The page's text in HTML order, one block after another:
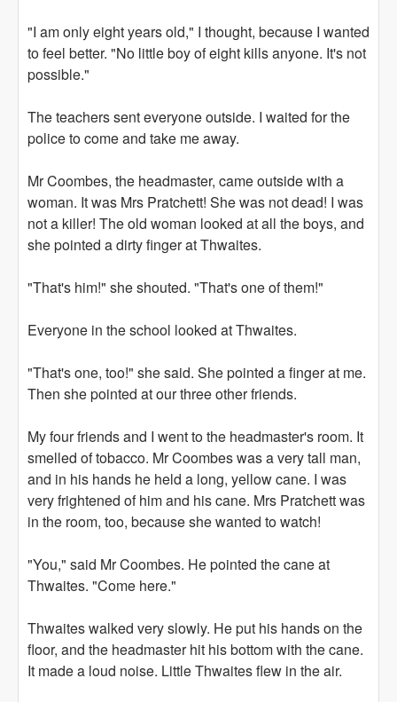
"I am only eight years old," I thought, because I wanted
to feel better. "No little boy of eight kills anyone. It's not
possible."
The teachers sent everyone outside. I waited for the
police to come and take me away.
Mr Coombes, the headmaster, came outside with a
woman. It was Mrs Pratchett! She was not dead! I was
not a killer! The old woman looked at all the boys, and
she pointed a dirty finger at Thwaites.
"That's him!" she shouted. "That's one of them!"
Everyone in the school looked at Thwaites.
"That's one, too!" she said. She pointed a finger at me.
Then she pointed at our three other friends.
My four friends and I went to the headmaster's room. It
smelled of tobacco. Mr Coombes was a very tall man,
and in his hands he held a long, yellow cane. I was
very frightened of him and his cane. Mrs Pratchett was
in the room, too, because she wanted to watch!
"You," said Mr Coombes. He pointed the cane at
Thwaites. "Come here."
Thwaites walked very slowly. He put his hands on the
floor, and the headmaster hit his bottom with the cane.
It made a loud noise. Little Thwaites flew in the air.